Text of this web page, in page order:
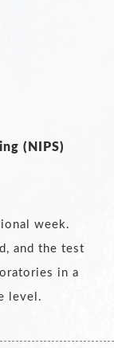
(NIPS)
week.
and the test
in a
level.